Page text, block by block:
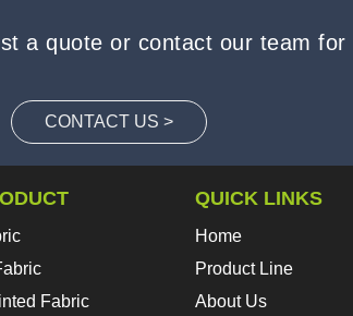
a quote or contact our team for
CONTACT US >
Fabric
QUICK LINKS
Home
Product Line
About Us